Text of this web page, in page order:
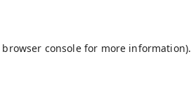
browser consolefor more information).